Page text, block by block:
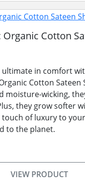
Cotton
ultimate in comfort
Cotton Sateen
moisture-wicking,
they grow softer
touch of luxury to
to the planet.
VIEW PRODUCT